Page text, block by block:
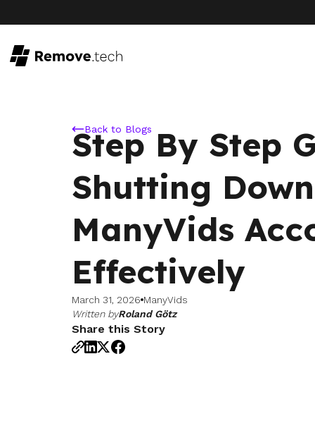
Back to Blogs
Step By Step
Shutting
ManyVids
Effectively
March 31, 2026 ManyVids
Written byRoland Götz
Share this Story